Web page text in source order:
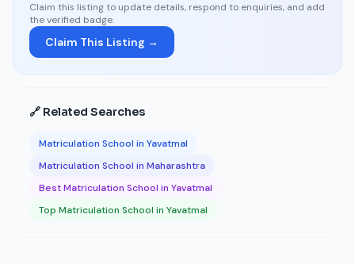
Claim this listing to update details, respond to enquiries, and add
the verified badge.
Claim This Listing →
🔗 Related Searches
Matriculation School in Yavatmal
Matriculation School in Maharashtra
Best Matriculation School in Yavatmal
Top Matriculation School in Yavatmal